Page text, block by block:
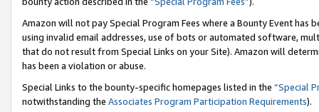
Amazon will not pay Special Program Fees where a Bounty Event
using invalid email addresses, use of bots or automated software,
that do not result from Special Links on your Site). Amazon will
has been a violation or abuse.
Special Links to the bounty-specific homepages listed in the “Special
notwithstanding the Associates Program Participation Requirements).